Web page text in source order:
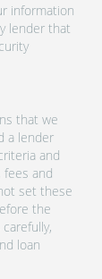
information
lender that
that we
a lender
and
fees and
set these
the
loan